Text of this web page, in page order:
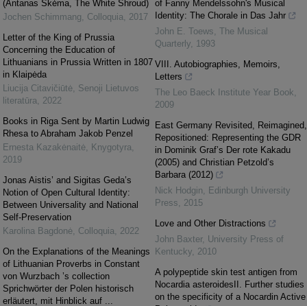
(Antanas Škėma, The White Shroud)
Jochen Schimmang, Colloquia, 2017
Letter of the King of Prussia
Concerning the Education of
Lithuanians in Prussia Written in 1807
in Klaipėda
Liucija Citavičiūtė, Senoji Lietuvos
literatūra, 2022
Books in Riga Sent by Martin Ludwig
Rhesa to Abraham Jakob Penzel
Ernesta Kazakėnaitė, Knygotyra,
2019
Jonas Aistis’ and Sigitas Geda’s
Notion of Open Cultural Identity:
Between Universality and National
Self-Preservation
Karolina Bagdonė, Colloquia, 2022
On the Explanations of the Meanings
of Lithuanian Proverbs in Constant
von Wurzbach ’s collection
Sprichwörter der Polen historisch
erläutert, mit Hinblick auf ...
of Fanny Mendelssohn's Musical
Identity: The Chorale in Das Jahr
John E. Toews, The Musical
Quarterly, 1993
VIII. Autobiographies, Memoirs,
Letters
The Leo Baeck Institute Year Book,
2009
East Germany Revisited, Reimagined,
Repositioned: Representing the GDR
in Dominik Graf’s Der rote Kakadu
(2005) and Christian Petzold’s
Barbara (2012)
Nick Hodgin, Edinburgh University
Press, 2015
Love and Other Distractions
John Baxter, University Press of
Kentucky, 2010
A polypeptide skin test antigen from
Nocardia asteroidesII. Further studies
on the specificity of a Nocardin Active